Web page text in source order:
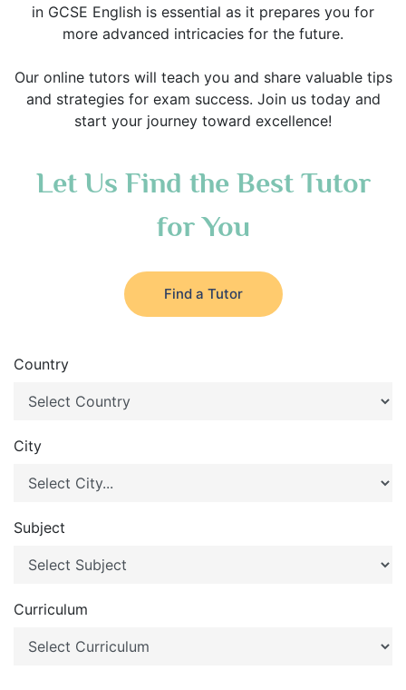
in GCSE English is essential as it prepares you for
more advanced intricacies for the future.
Our online tutors will teach you and share valuable tips
and strategies for exam success. Join us today and
start your journey toward excellence!
Let Us Find the Best Tutor
for You
Find a Tutor
Country
City
Subject
Curriculum